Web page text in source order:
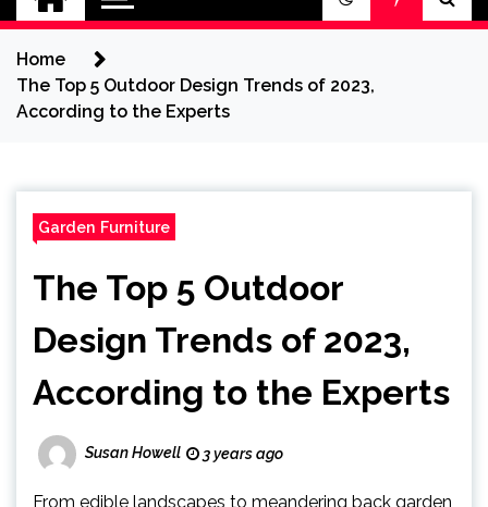
Home
The Top 5 Outdoor Design Trends of 2023,
According to the Experts
Garden Furniture
The Top 5 Outdoor
Design Trends of 2023,
According to the Experts
Susan Howell 3 years ago
From edible landscapes to meandering back garden